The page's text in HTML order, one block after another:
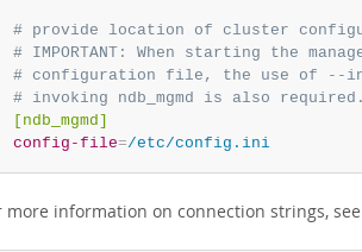
# provide location of cluster
# IMPORTANT: When starting the
# configuration file, the use of --
# invoking ndb_mgmd is also required.
[ndb_mgmd]
config-file=/etc/config.ini
more information on connection strings, see